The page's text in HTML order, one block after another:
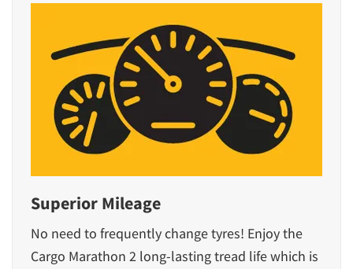
Superior Mileage
No need to frequently change tyres! Enjoy the
Cargo Marathon 2 long-lasting tread life which is